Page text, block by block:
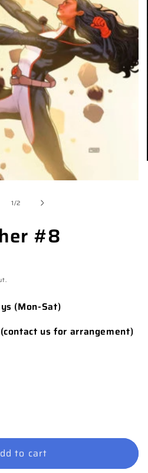
1/of
2
#8
(Mon-Sat)
us for arrangement)
to cart